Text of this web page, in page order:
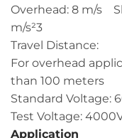
Overhead: 8 m/s
m/s²3
Travel Distance:
For overhead
than 100 meters
Standard Voltage:
Test Voltage:
Application